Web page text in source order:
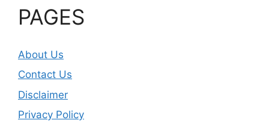
PAGES
About Us
Contact Us
Disclaimer
Privacy Policy